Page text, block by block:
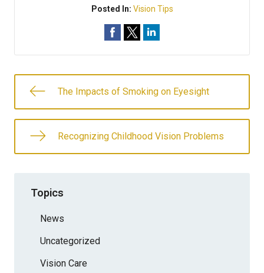
Posted In: Vision Tips
The Impacts of Smoking on Eyesight
Recognizing Childhood Vision Problems
Topics
News
Uncategorized
Vision Care